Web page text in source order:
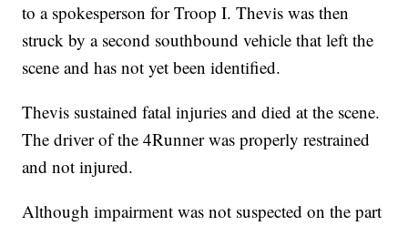
to a spokesperson for Troop I. Thevis was then
struck by a second southbound vehicle that left the
scene and has not yet been identified.
Thevis sustained fatal injuries and died at the scene.
The driver of the 4Runner was properly restrained
and not injured.
Although impairment was not suspected on the part